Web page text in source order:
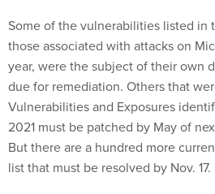
Some of the vulnerabilities listed in
those associated with attacks on
year, were the subject of their own
due for remediation. Others that
Vulnerabilities and Exposures
2021 must be patched by May of
But there are a hundred more
list that must be resolved by Nov. 17.